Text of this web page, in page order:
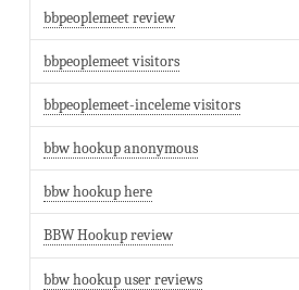
bbpeoplemeet review
bbpeoplemeet visitors
bbpeoplemeet-inceleme visitors
bbw hookup anonymous
bbw hookup here
BBW Hookup review
bbw hookup user reviews